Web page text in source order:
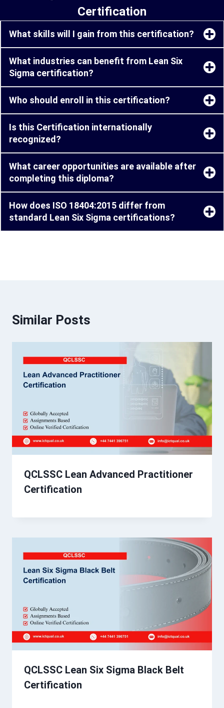
Certification
What skills will I gain from this certification?
What industries can benefit from Lean Six
Sigma certification?
Who should enroll in this certification?
Is this Certification internationally
recognized?
What career opportunities are available after
completing this diploma?
How does ISO 18404:2015 differ from
standard Lean Six Sigma certifications?
Similar Posts
QCLSSC Lean Advanced Practitioner
Certification
QCLSSC Lean Six Sigma Black Belt
Certification